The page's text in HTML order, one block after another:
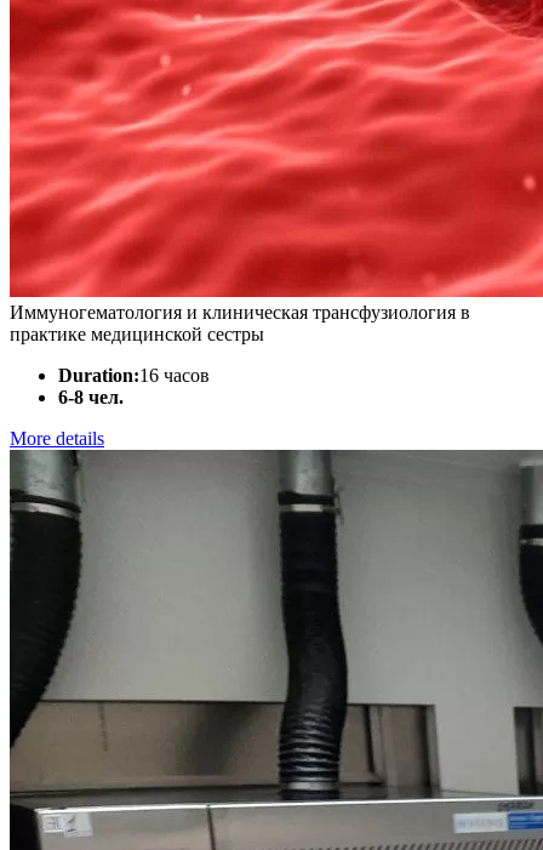
Иммуногематология и клиническая трансфузиология в
практике медицинской сестры
Duration:16 часов
6-8 чел.
More details